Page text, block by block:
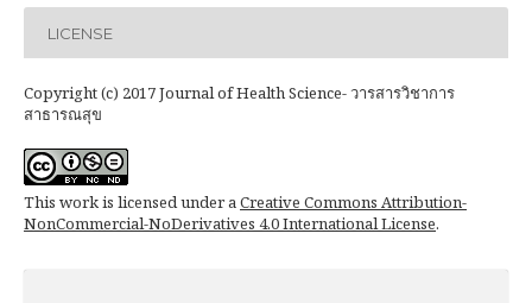
LICENSE
Copyright (c) 2017 Journal of Health Science- วารสารวิชาการ
สาธารณสุข
This work is licensed under aCreative Commons Attribution-
NonCommercial-NoDerivatives 4.0 International License.